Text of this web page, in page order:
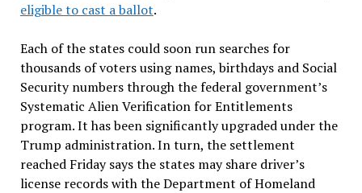
eligible to cast a ballot.
Each of the states could soon run searches for
thousands of voters using names, birthdays and Social
Security numbers through the federal government’s
Systematic Alien Verification for Entitlements
program. It has been significantly upgraded under the
Trump administration. In turn, the settlement
reached Friday says the states may share driver’s
license records with the Department of Homeland